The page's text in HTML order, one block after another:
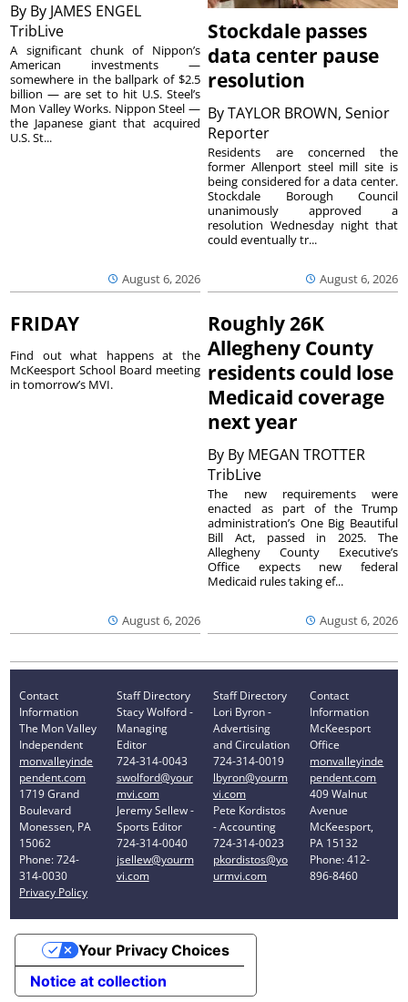
By By JAMES ENGEL
TribLive
August 6, 2026
A significant chunk of Nippon’s
American investments —
somewhere in the ballpark of $2.5
billion — are set to hit U.S. Steel’s
Mon Valley Works. Nippon Steel —
the Japanese giant that acquired
U.S. St...
Stockdale passes
data center pause
resolution
ByTAYLOR BROWN, Senior
Reporter
August 6, 2026
Residents are concerned the
former Allenport steel mill site is
being considered for a data center.
Stockdale Borough Council
unanimously approved a
resolution Wednesday night that
could eventually tr...
FRIDAY
August 6, 2026
Find out what happens at the
McKeesport School Board meeting
in tomorrow’s MVI.
Roughly 26K
Allegheny County
residents could lose
Medicaid coverage
next year
By By MEGAN TROTTER
TribLive
August 6, 2026
The new requirements were
enacted as part of the Trump
administration’s One Big Beautiful
Bill Act, passed in 2025. The
Allegheny County Executive’s
Office expects new federal
Medicaid rules taking ef...
Contact
Information
The Mon Valley
Independent
monvalleyinde
pendent.com
1719 Grand
Boulevard
Monessen, PA
15062
Phone: 724-
314-0030
Privacy Policy
Staff Directory
Stacy Wolford -
Managing
Editor
724-314-0043
swolford@your
mvi.com
Jeremy Sellew -
Sports Editor
724-314-0040
jsellew@yourm
vi.com
Staff Directory
Lori Byron -
Advertising
and Circulation
724-314-0019
lbyron@yourm
vi.com
Pete Kordistos
- Accounting
724-314-0023
pkordistos@yo
urmvi.com
Contact
Information
McKeesport
Office
monvalleyinde
pendent.com
409 Walnut
Avenue
McKeesport,
PA 15132
Phone: 412-
896-8460
Notice at collection
Your Privacy Choices